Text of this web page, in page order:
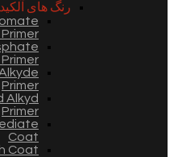
رنگ های
Primer
Alkyd
Primer
Coat
Coat